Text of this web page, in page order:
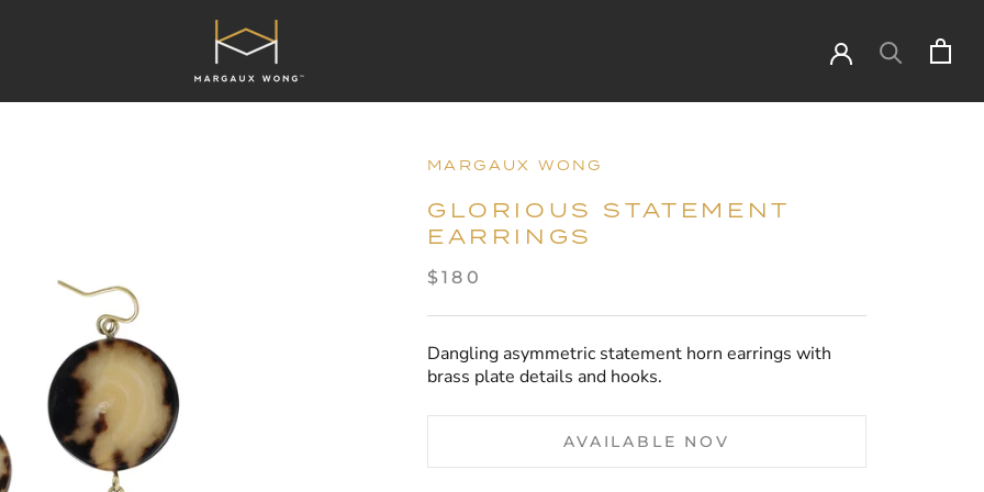
MARGAUX WONG
GLORIOUS STATEMENT
EARRINGS
$180
Dangling asymmetric statement horn earrings with
brass plate details and hooks.
AVAILABLE NOV